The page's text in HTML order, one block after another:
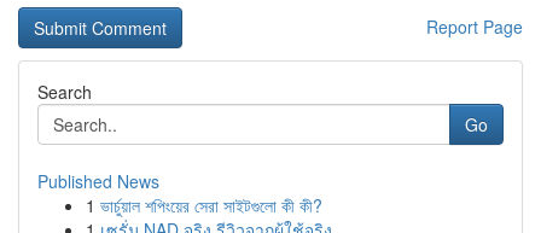
Report Page
Search
Go
Published News
1 ভার্চুয়াল শপিংয়ের সেরা সাইটগুলো কী কী?